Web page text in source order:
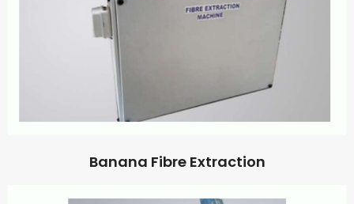
Banana Fibre Extraction